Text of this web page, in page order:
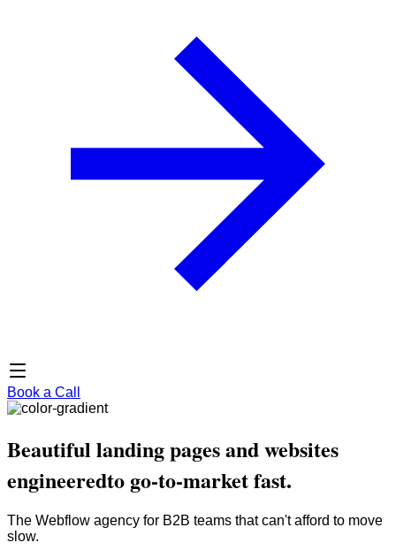
Book a Call
Beautiful landing pages and websites
engineeredto go-to-market fast.
The Webflow agency for B2B teams that can't afford to move
slow.